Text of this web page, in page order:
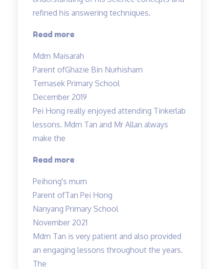
refined his answering techniques.
Read more“The
have
reinforced
the
understanding…”
Mdm Maisarah
Parent ofGhazie Bin Nurhisham
Temasek Primary School
December 2019
Pei Hong really enjoyed attending Tinkerlab
lessons. Mdm Tan and Mr Allan always
make the
Read more“Thank
Mr
Allan
and
Mdm
Tan!”
Peihong's mum
Parent ofTan Pei Hong
Nanyang Primary School
November 2021
Mdm Tan is very patient and also provided
an engaging lessons throughout the years.
The